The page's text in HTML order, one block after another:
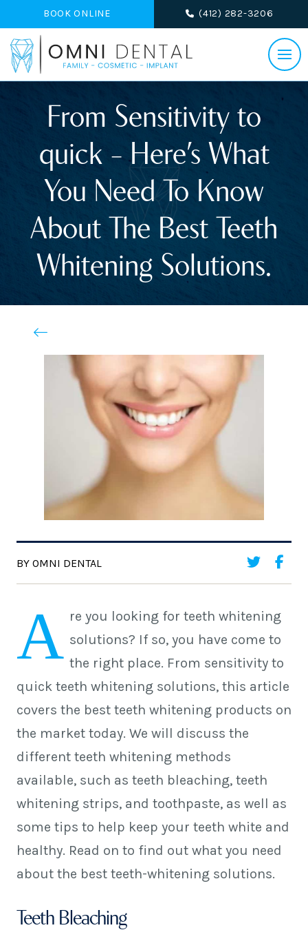
BOOK ONLINE (412) 282-3206
From Sensitivity to
quick – Here’s What
You Need To Know
About The Best Teeth
Whitening Solutions.
BY OMNI DENTAL
A re you looking for teeth whitening
solutions? If so, you have come to
the right place. From sensitivity to
quick teeth whitening solutions, this article
covers the best teeth whitening products on
the market today. We will discuss the
different teeth whitening methods
available, such as teeth bleaching, teeth
whitening strips, and toothpaste, as well as
some tips to help keep your teeth white and
healthy. Read on to find out what you need
about the best teeth-whitening solutions.
Teeth Bleaching